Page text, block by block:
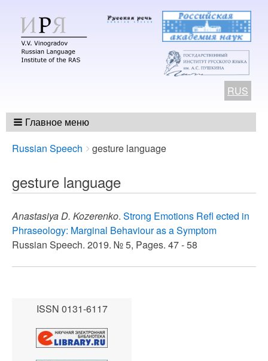
RUS
Главное меню
Breadcrumbs
You
here:
Russian Speech gesture language
gesture language
Anastasiya D. Kozerenko. Strong Emotions Refl ected in
Phraseology: Marginal Behaviour as a Symptom
Russian Speech. 2019. № 5, Pages. 47 - 58
ISSN 0131-6117